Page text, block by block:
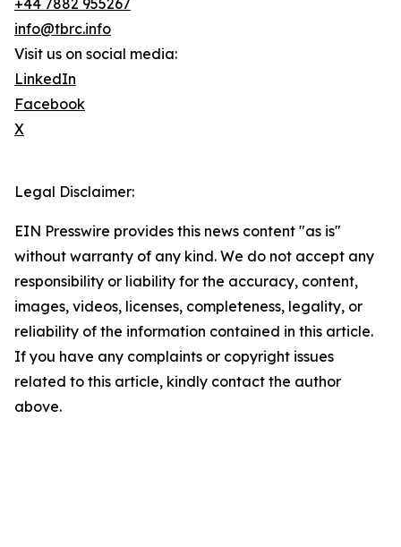
+44 7882 955267
info@tbrc.info
Visit us on social media:
LinkedIn
Facebook
X
Legal Disclaimer:
EIN Presswire provides this news content "as is"
without warranty of any kind. We do not accept any
responsibility or liability for the accuracy, content,
images, videos, licenses, completeness, legality, or
reliability of the information contained in this article.
If you have any complaints or copyright issues
related to this article, kindly contact the author
above.